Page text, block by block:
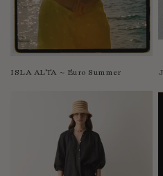
Republic of
Sao Tome
ISLA ALTA ~ Euro Summer